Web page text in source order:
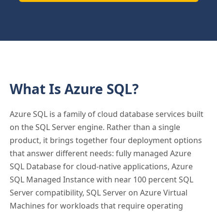
What Is Azure SQL?
Azure SQL is a family of cloud database services built
on the SQL Server engine. Rather than a single
product, it brings together four deployment options
that answer different needs: fully managed Azure
SQL Database for cloud-native applications, Azure
SQL Managed Instance with near 100 percent SQL
Server compatibility, SQL Server on Azure Virtual
Machines for workloads that require operating